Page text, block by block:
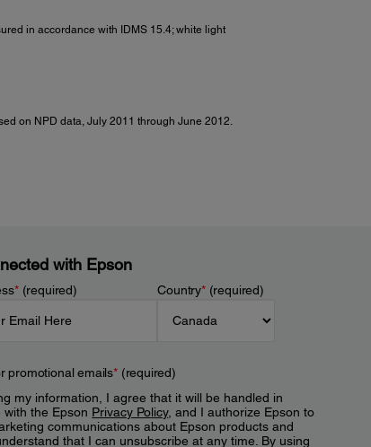
in accordance with IDMS 15.4; white light
on NPD data, July 2011 through June 2012.
with Epson
*(required) Country*(required)
promotional emails*(required)
my information, I agree that it will be handled in
with the Epson Privacy Policy, and I authorize Epson to
communications about Epson products and
that I can unsubscribe at any time. By using